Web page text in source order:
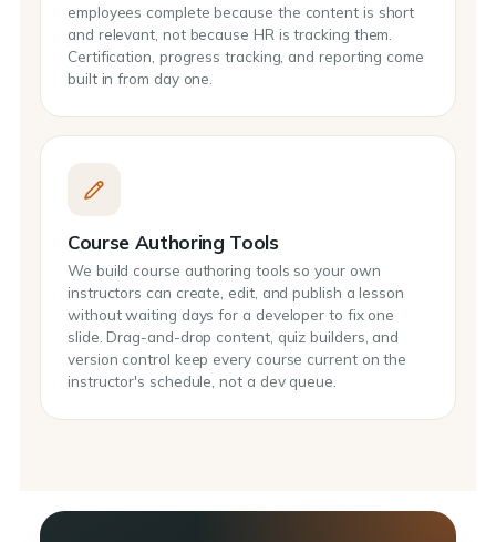
employees complete because the content is short
and relevant, not because HR is tracking them.
Certification, progress tracking, and reporting come
built in from day one.
Course Authoring Tools
We build course authoring tools so your own
instructors can create, edit, and publish a lesson
without waiting days for a developer to fix one
slide. Drag-and-drop content, quiz builders, and
version control keep every course current on the
instructor's schedule, not a dev queue.